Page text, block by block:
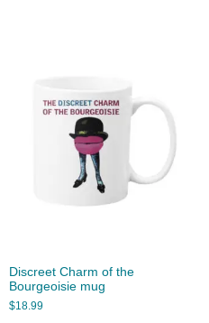
Discreet Charm of the
Bourgeoisie mug
$18.99